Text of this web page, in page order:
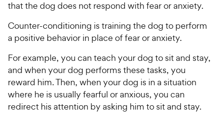
that the dog does not respond with fear or anxiety.
Counter-conditioning is training the dog to perform
a positive behavior in place of fear or anxiety.
For example, you can teach your dog to sit and stay,
and when your dog performs these tasks, you
reward him. Then, when your dog is in a situation
where he is usually fearful or anxious, you can
redirect his attention by asking him to sit and stay.